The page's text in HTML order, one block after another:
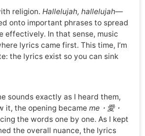
religion. Hallelujah, hallelujah—
onto important phrases to spread
effectively. In that sense, music
lyrics came first. This time, I’m
the lyrics exist so you can sink
sounds exactly as I heard them,
it, the opening became me・愛・
the words one by one. As I kept
the overall nuance, the lyrics